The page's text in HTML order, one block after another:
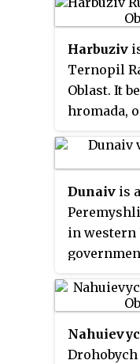
limits of
the border
Oblast.
1277
Harbuziv
Ternopil
Oblast. It
hromada,
village is
Local
village
Dunaiv is
in western
Area of
2.84 km
village is
Drohobych